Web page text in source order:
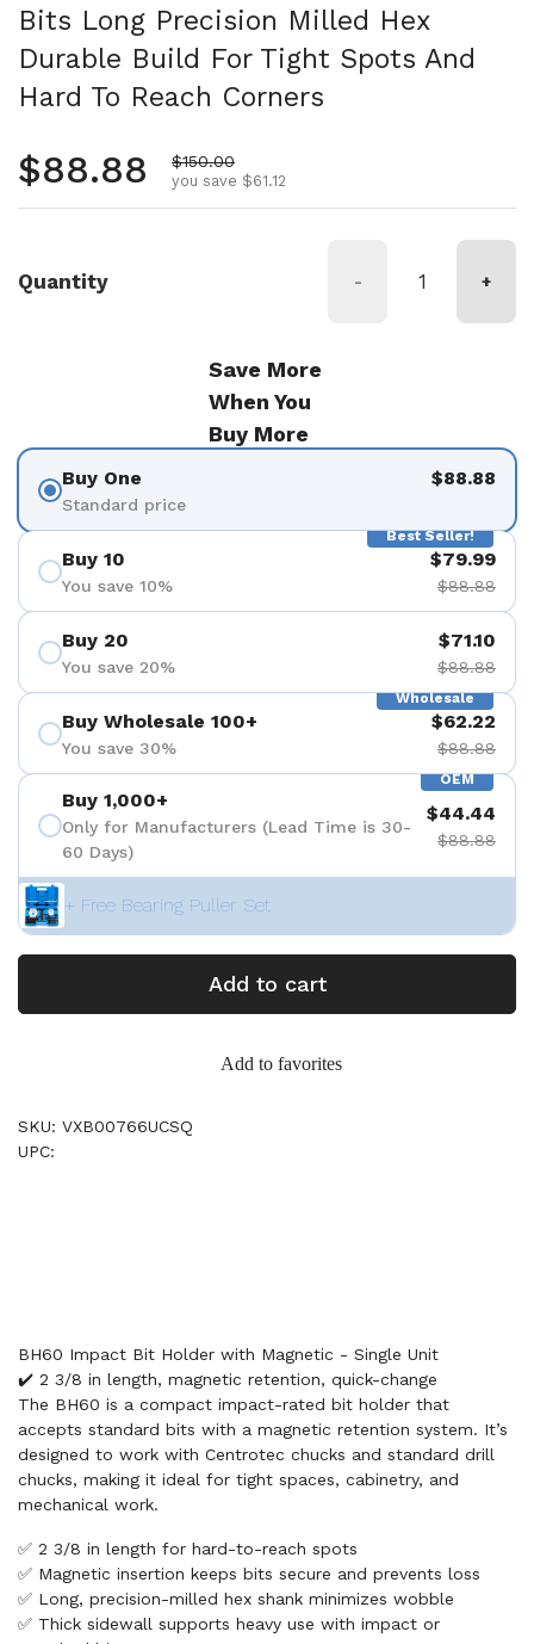
Bits Long Precision Milled Hex
Durable Build For Tight Spots And
Hard To Reach Corners
Regular price
$88.88 Sale price
$150.00
you save $61.12
Quantity - +
Save More
When You
Buy More
Buy One
Standard price
$88.88
Best Seller!
Buy 10
You save 10%
$79.99
$88.88
Buy 20
You save 20%
$71.10
$88.88
Wholesale
Buy Wholesale 100+
You save 30%
$62.22
$88.88
OEM
Buy 1,000+
Only for Manufacturers (Lead Time is 30-
60 Days)
$44.44
$88.88
+ Free Bearing Puller Set
Add to cart
Add to favorites
SKU: VXB00766UCSQ
UPC:
BH60 Impact Bit Holder with Magnetic - Single Unit
✔️ 2 3/8 in length, magnetic retention, quick-change
The BH60 is a compact impact-rated bit holder that
accepts standard bits with a magnetic retention system. It’s
designed to work with Centrotec chucks and standard drill
chucks, making it ideal for tight spaces, cabinetry, and
mechanical work.
✅ 2 3/8 in length for hard-to-reach spots
✅ Magnetic insertion keeps bits secure and prevents loss
✅ Long, precision-milled hex shank minimizes wobble
✅ Thick sidewall supports heavy use with impact or